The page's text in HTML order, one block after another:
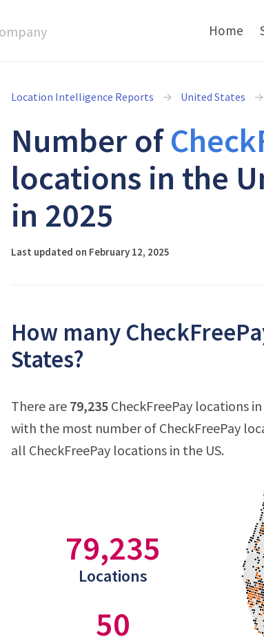
Home
Location Intelligence Reports United States
Number of
locations in the
in 2025
Last updated on February 12, 2025
How many
States?
There are 79,235 CheckFreePay locations
with the most number of CheckFreePay
all CheckFreePay locations in the US.
79,235
Locations
50